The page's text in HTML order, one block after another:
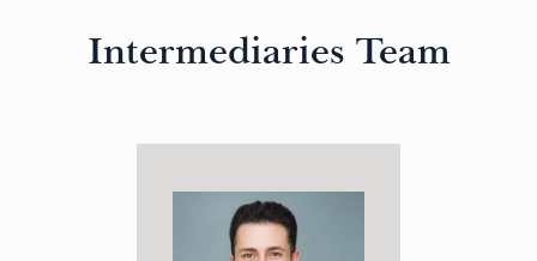
Intermediaries Team